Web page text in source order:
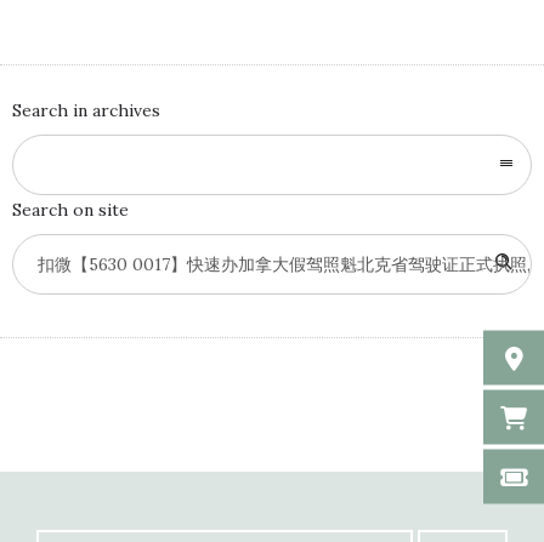
Search in archives
Search on site